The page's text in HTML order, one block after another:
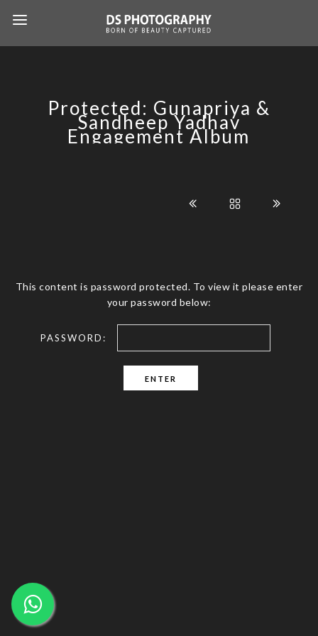
Protected: Gunapriya &
Sandheep Yadhav
Engagement Album
This content is password protected. To view it please enter
your password below:
PASSWORD: